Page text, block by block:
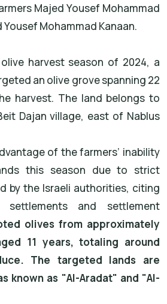
Majed Yousef Mohammad
Yousef Mohammad Kanaan.
harvest season of 2024, a
an olive grove spanning 22
harvest. The land belongs to
Dajan village, east of Nablus
of the farmers’ inability
this season due to strict
by the Israeli authorities, citing
and settlement
olives from approximately
11 years, totaling around
The targeted lands are
known as "Al-Aradat" and "Al-